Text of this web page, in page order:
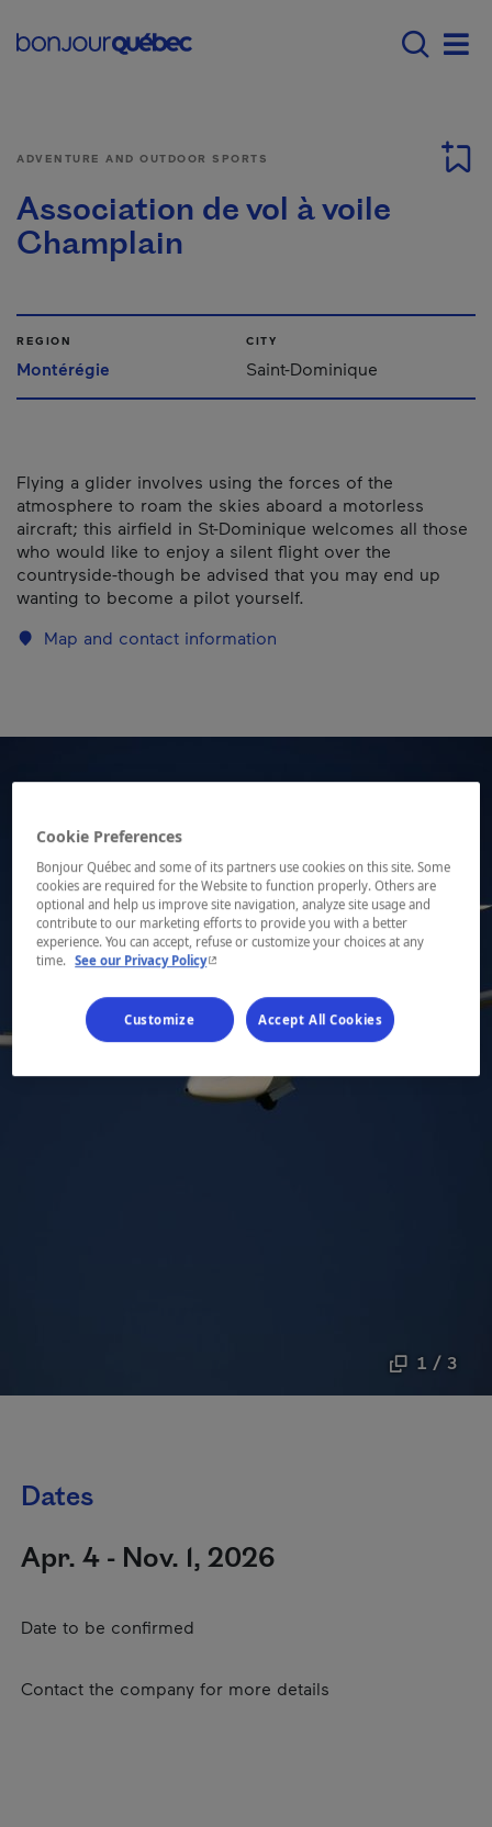
Main navigation -
1 / 3
ADVENTURE AND OUTDOOR SPORTS
Association de vol à voile
Champlain
REGION
Montérégie
CITY
Saint-Dominique
Flying a glider involves using the forces of the
atmosphere to roam the skies aboard a motorless
aircraft; this airfield in St-Dominique welcomes all those
who would like to enjoy a silent flight over the
countryside-though be advised that you may end up
wanting to become a pilot yourself.
Map and contact information
Dates
Apr. 4 - Nov. 1, 2026
Date to be confirmed
Contact the company for more details
Cookie Preferences
Bonjour Québec and some of its partners use cookies on this site. Some
cookies are required for the Website to function properly. Others are
optional and help us improve site navigation, analyze site usage and
contribute to our marketing efforts to provide you with a better
experience. You can accept, refuse or customize your choices at any
time. See our Privacy Policy- This hyperlink will open in a new window.
Customize Accept All Cookies